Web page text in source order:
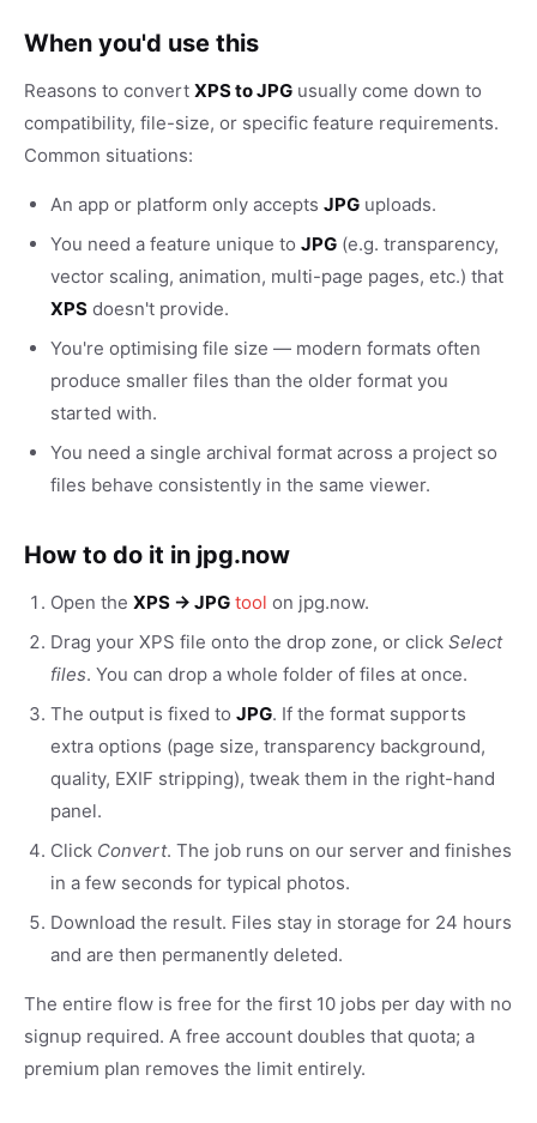
When you'd use this
Reasons to convert XPS to JPG usually come down to
compatibility, file-size, or specific feature requirements.
Common situations:
An app or platform only accepts JPG uploads.
You need a feature unique to JPG (e.g. transparency,
vector scaling, animation, multi-page pages, etc.) that
XPS doesn't provide.
You're optimising file size — modern formats often
produce smaller files than the older format you
started with.
You need a single archival format across a project so
files behave consistently in the same viewer.
How to do it in jpg.now
Open the XPS → JPG tool on jpg.now.
Drag your XPS file onto the drop zone, or click Select
files. You can drop a whole folder of files at once.
The output is fixed to JPG. If the format supports
extra options (page size, transparency background,
quality, EXIF stripping), tweak them in the right-hand
panel.
Click Convert. The job runs on our server and finishes
in a few seconds for typical photos.
Download the result. Files stay in storage for 24 hours
and are then permanently deleted.
The entire flow is free for the first 10 jobs per day with no
signup required. A free account doubles that quota; a
premium plan removes the limit entirely.